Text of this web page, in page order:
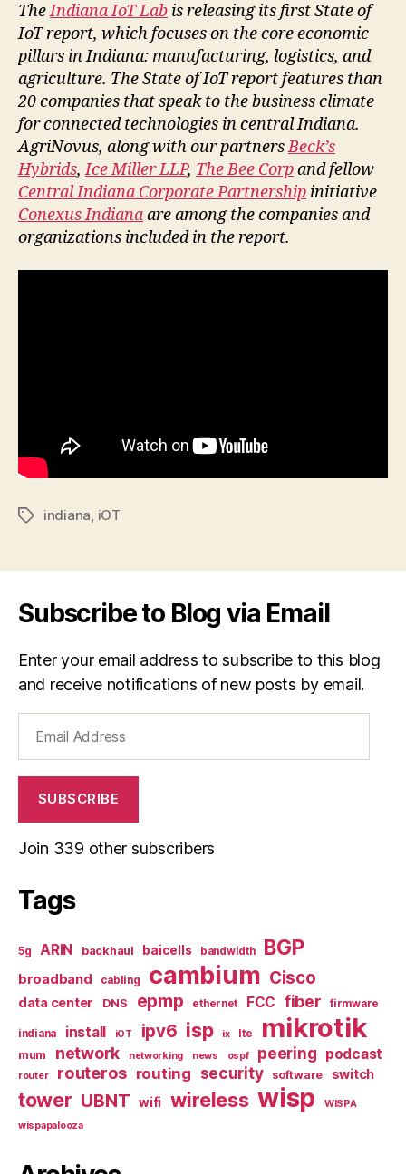
TheIndiana IoT Lab is releasing its first State of
IoT report, which focuses on the core economic
pillars in Indiana: manufacturing, logistics, and
agriculture. The State of IoT report features than
20 companies that speak to the business climate
for connected technologies in central Indiana.
AgriNovus, along with our partnersBeck’s
Hybrids,Ice Miller LLP, The Bee Corpand fellow
Central Indiana Corporate Partnership initiative
Conexus Indianaare among the companies and
organizations included in the report.
Tagsindiana iOT
Subscribe to Blog via Email
Enter your email address to subscribe to this blog
and receive notifications of new posts by email.
Address
SUBSCRIBE
Join 339 other subscribers
Tags
5g ARIN backhaul baicells bandwidth BGP
broadband cabling cambium Cisco
data center DNS epmp ethernet FCC fiber firmware
indiana install iOT ipv6 isp ix lte mikrotik
mum network networking news ospf peering podcast
router routeros routing security software switch
tower UBNT wifi wireless wisp
WISPA
wispapalooza